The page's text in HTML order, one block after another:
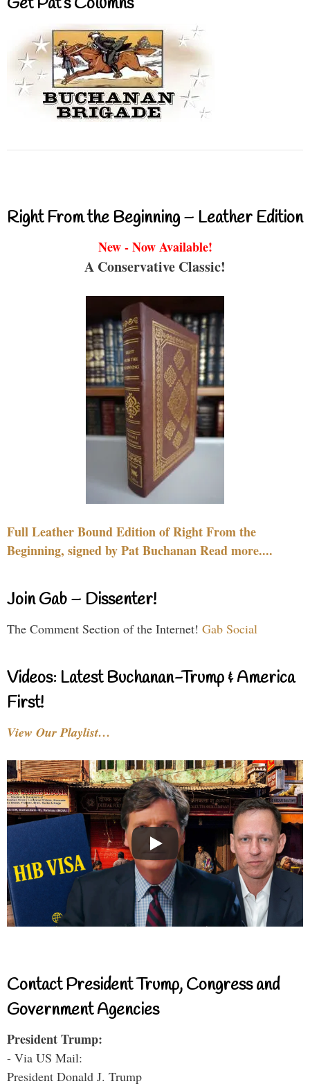
Right From the Beginning – Leather Edition
New - Now Available!
A Conservative Classic!
Full Leather Bound Edition of Right From the
Beginning, signed by Pat Buchanan Read more....
Join Gab – Dissenter!
The Comment Section of the Internet! Gab Social
Videos: Latest Buchanan-Trump & America
First!
View Our Playlist…
Contact President Trump, Congress and
Government Agencies
President Trump:
- Via US Mail:
President Donald J. Trump